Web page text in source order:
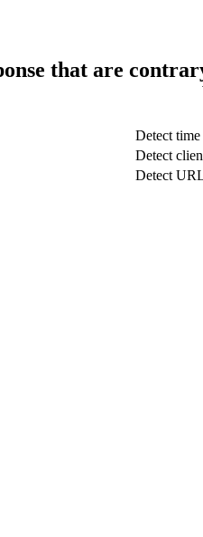
that are
Detect time
Detect
Detect